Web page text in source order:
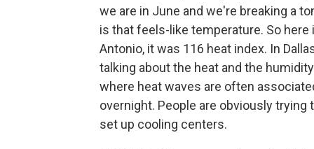
we are in June and we're breaking a
is that feels-like temperature. So
Antonio, it was 116 heat index. In
talking about the heat and the
where heat waves are often
overnight. People are obviously
set up cooling centers.